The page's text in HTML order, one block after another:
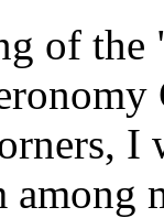
of the
I
among